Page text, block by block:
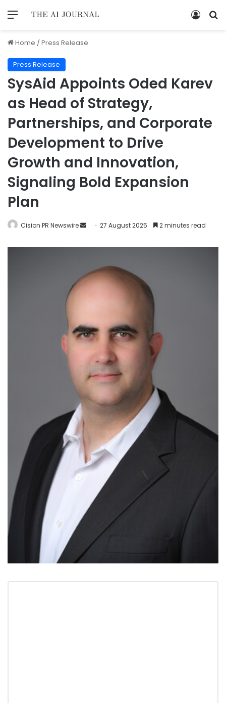
Home /Press Release
Press Release
SysAid Appoints Oded Karev
as Head of Strategy,
Partnerships, and Corporate
Development to Drive
Growth and Innovation,
Signaling Bold Expansion
Plan
Cision PR Newswire 27 August 2025 2 minutes read